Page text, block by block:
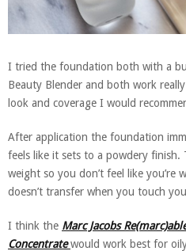
I tried the foundation both with a
Beauty Blender and both work
look and coverage I would
After application the foundation
feels like it sets to a powdery
weight so you don’t feel like you’re
doesn’t transfer when you touch
I think the Marc Jacobs
Concentrate would work best for